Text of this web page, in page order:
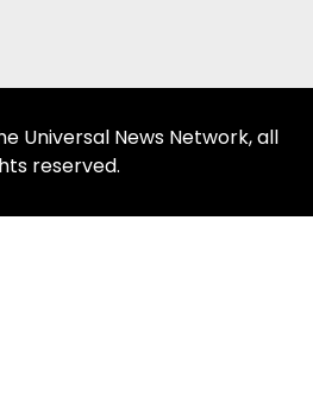
Universal News Network, all
reserved.